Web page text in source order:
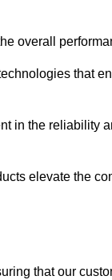
overall
that
in the reliability
elevate the
that our